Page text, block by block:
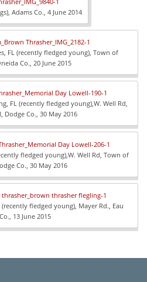
Adams Co., 4 June 2014
FL (recently fledged young), Town of
Co., 20 June 2015
FL (recently fledged young),W. Well Rd,
Dodge Co., 30 May 2016
fledged young),W. Well Rd, Town of
Co., 30 May 2016
fledged young), Mayer Rd., Eau
13 June 2015